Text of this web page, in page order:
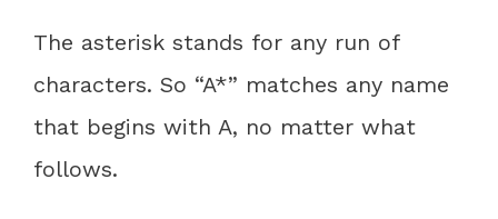
The asterisk stands for any run of
characters. So “A*” matches any name
that begins with A, no matter what
follows.